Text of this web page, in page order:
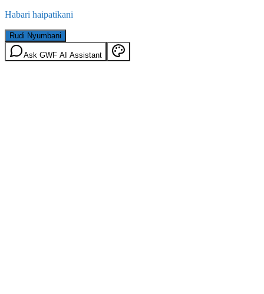
Habari haipatikani
Rudi Nyumbani
Ask GWF AI Assistant